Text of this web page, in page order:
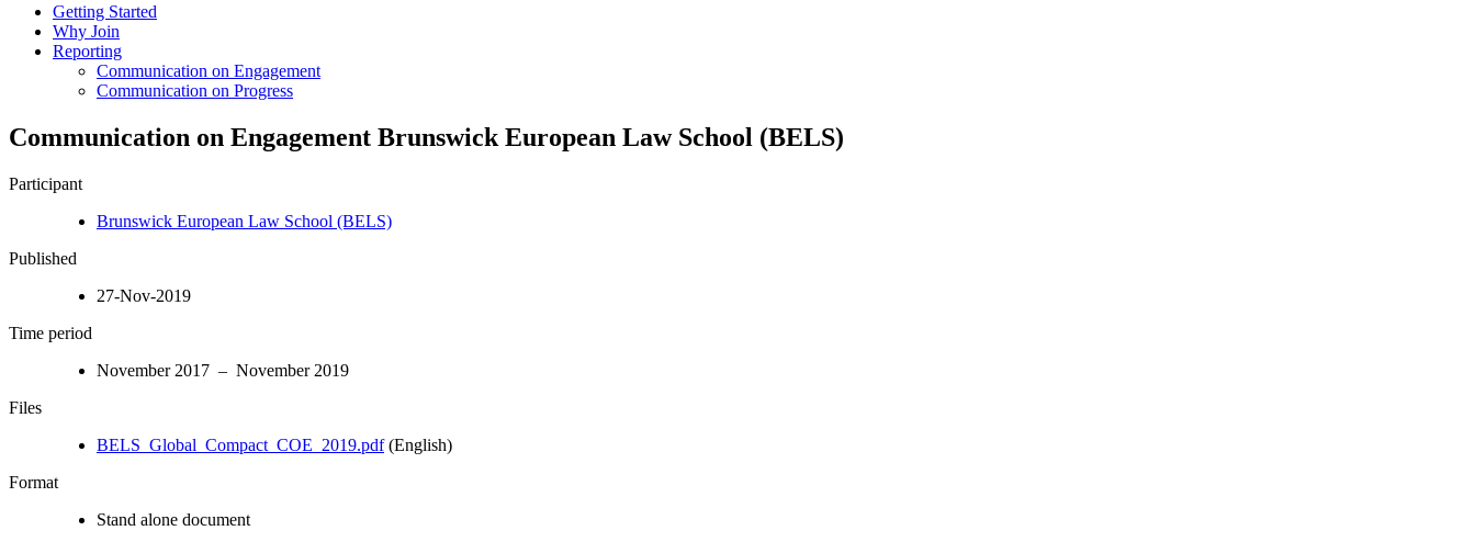
Getting Started
Why Join
Reporting
Communication on Engagement
Communication on Progress
Communication on Engagement Brunswick European Law School (BELS)
Participant
Brunswick European Law School (BELS)
Published
27-Nov-2019
Time period
November 2017 – November 2019
Files
BELS_Global_Compact_COE_2019.pdf(English)
Format
Stand alone document